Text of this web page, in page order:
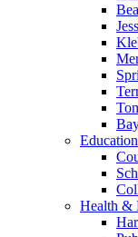
Education
Health &